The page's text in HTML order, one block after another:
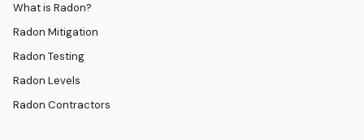
What is Radon?
Radon Mitigation
Radon Testing
Radon Levels
Radon Contractors